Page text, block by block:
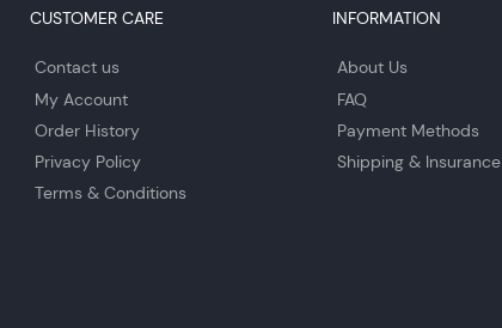
CUSTOMER CARE
Contact us
My Account
Order History
Privacy Policy
Terms & Conditions
INFORMATION
About Us
FAQ
Payment Methods
Shipping & Insurance